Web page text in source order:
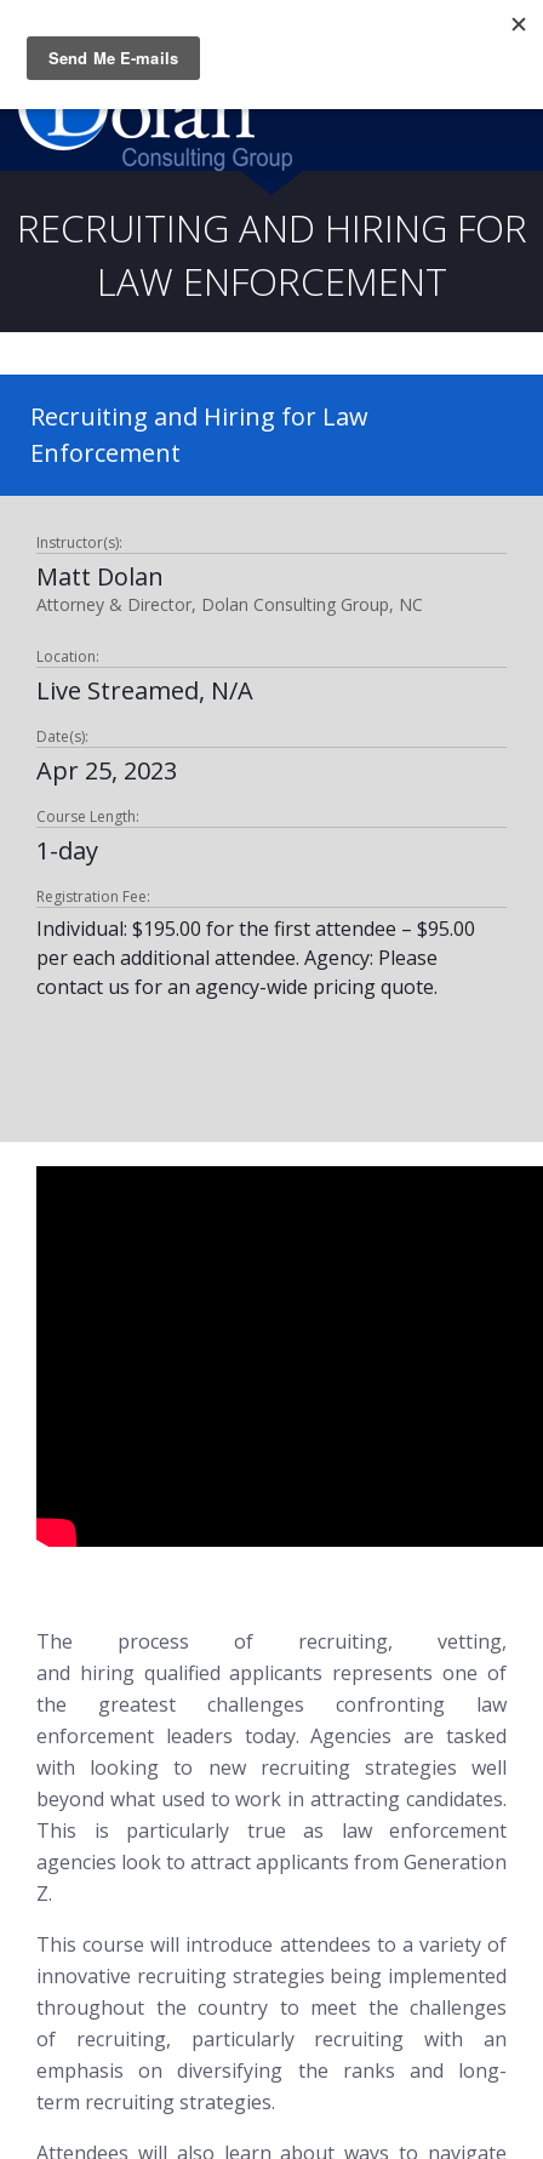
(919) 805-3020
RECRUITING AND HIRING FOR
LAW ENFORCEMENT
Recruiting and Hiring for Law
Enforcement
Instructor(s):
Matt Dolan
Attorney & Director, Dolan Consulting Group, NC
Location:
Live Streamed, N/A
Date(s):
Apr 25, 2023
Course Length:
1-day
Registration Fee:
Individual: $195.00 for the first attendee – $95.00
per each additional attendee. Agency: Please
contact us for an agency-wide pricing quote.
The process of recruiting, vetting,
and hiring qualified applicants represents one of
the greatest challenges confronting law
enforcement leaders today. Agencies are tasked
with looking to new recruiting strategies well
beyond what used to work in attracting candidates.
This is particularly true as law enforcement
agencies look to attract applicants from Generation
Z.
This course will introduce attendees to a variety of
innovative recruiting strategies being implemented
throughout the country to meet the challenges
of recruiting, particularly recruiting with an
emphasis on diversifying the ranks and long-
term recruiting strategies.
Attendees will also learn about ways to navigate